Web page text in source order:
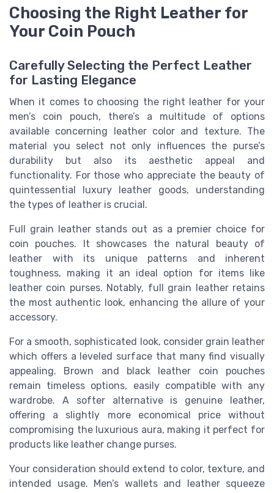
Choosing the Right Leather for
Your Coin Pouch
Carefully Selecting the Perfect Leather
for Lasting Elegance
When it comes to choosing the right leather for your
men’s coin pouch, there’s a multitude of options
available concerning leather color and texture. The
material you select not only influences the purse’s
durability but also its aesthetic appeal and
functionality. For those who appreciate the beauty of
quintessential luxury leather goods, understanding
the types of leather is crucial.
Full grain leather stands out as a premier choice for
coin pouches. It showcases the natural beauty of
leather with its unique patterns and inherent
toughness, making it an ideal option for items like
leather coin purses. Notably, full grain leather retains
the most authentic look, enhancing the allure of your
accessory.
For a smooth, sophisticated look, consider grain leather
which offers a leveled surface that many find visually
appealing. Brown and black leather coin pouches
remain timeless options, easily compatible with any
wardrobe. A softer alternative is genuine leather,
offering a slightly more economical price without
compromising the luxurious aura, making it perfect for
products like leather change purses.
Your consideration should extend to color, texture, and
intended usage. Men’s wallets and leather squeeze